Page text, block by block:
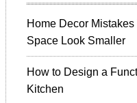
Home Decor
Space Look Smaller
How to Design a
Kitchen